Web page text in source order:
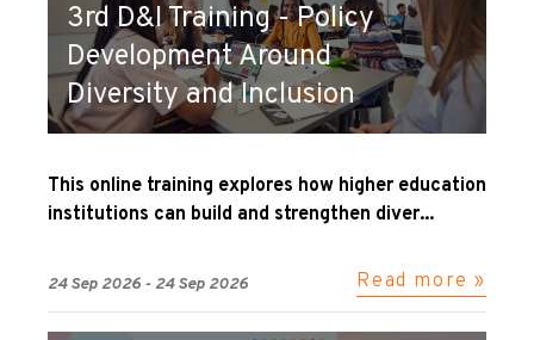
3rd D&I Training - Policy
Development Around
Diversity and Inclusion
This online training explores how higher education
institutions can build and strengthen diver...
24 Sep 2026 - 24 Sep 2026 Read more »